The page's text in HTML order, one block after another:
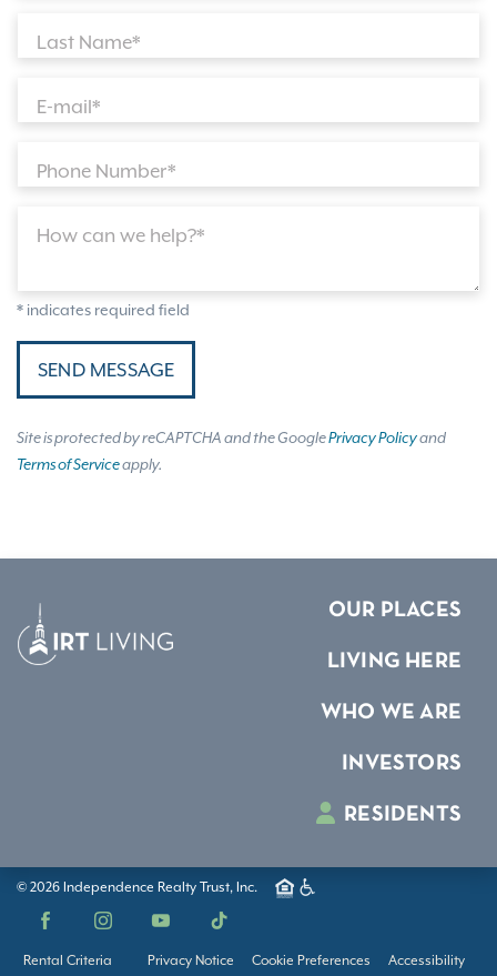
Last Name*
E-mail*
Phone Number*
How can we help?*
* indicates required field
SEND MESSAGE
Site is protected by reCAPTCHA and the GooglePrivacy Policyand
Terms of Serviceapply.
OUR PLACES
LIVING HERE
WHO WE ARE
INVESTORS
RESIDENTS
© 2026 Independence Realty Trust, Inc.
Facebook InstagramYouTube TikTok
Rental Criteria Privacy Notice Cookie Preferences Accessibility